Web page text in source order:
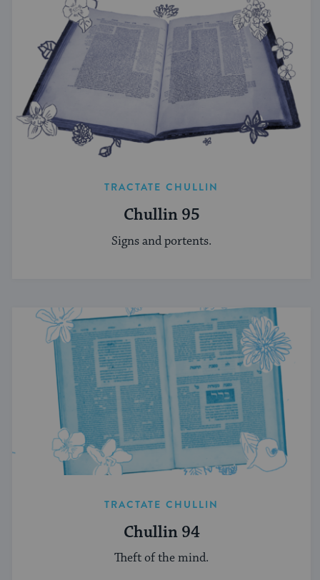
TRACTATE CHULLIN
Chullin 95
Signs and portents.
TRACTATE CHULLIN
Chullin 94
Theft of the mind.